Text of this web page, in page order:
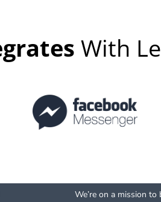
With
We’re on a mission